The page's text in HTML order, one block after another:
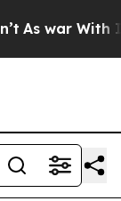
As war With